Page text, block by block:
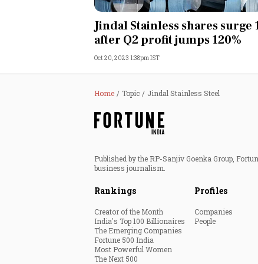
Opinion
India
Technology
Auto
Lifestyle
Jindal Stainless shares surge
after Q2 profit jumps 120%
Oct 20, 2023 1:38pm IST
Home Topic Jindal Stainless Steel
Published by the RP-Sanjiv Goenka Group,
business journalism.
Rankings
Creator of the Month
India's Top 100 Billionaires
The Emerging Companies
Fortune 500 India
Most Powerful Women
The Next 500
Profiles
Companies
People